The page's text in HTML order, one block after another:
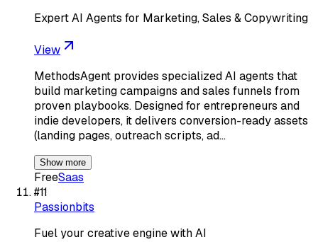
Expert AI Agents for Marketing, Sales & Copywriting
View
MethodsAgent provides specialized AI agents that
build marketing campaigns and sales funnels from
proven playbooks. Designed for entrepreneurs and
indie developers, it delivers conversion-ready assets
(landing pages, outreach scripts, ad…
Show more
FreeSaas
#11
Passionbits
Fuel your creative engine with AI